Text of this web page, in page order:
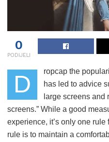
0
PODIJELI
D
ropcap the
has led to advice
large screens and
screens.” While a good
experience, it’s only one rule
rule is to maintain a